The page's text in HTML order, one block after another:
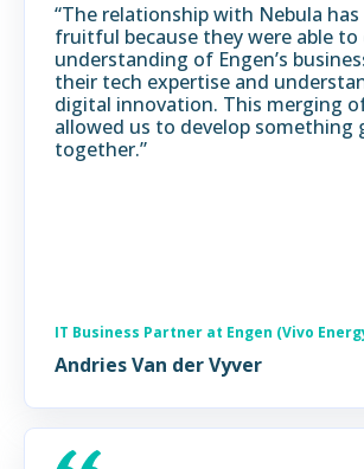
“The relationship with Nebula has
fruitful because they were able to
understanding of Engen’s
their tech expertise and
digital innovation. This merging
allowed us to develop something
together.”
IT Business Partner at Engen (Vivo
Andries Van der Vyver